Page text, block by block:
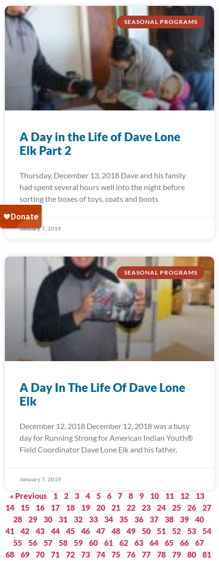
SEASONAL PROGRAMS
A Day in the Life of Dave Lone
Elk Part 2
Thursday, December 13, 2018 Dave and his family
had spent several hours well into the night before
sorting the boxes of toys, coats and boots
January 7, 2019
SEASONAL PROGRAMS
A Day In The Life Of Dave Lone
Elk
December 12, 2018 December 12, 2018 was a busy
day for Running Strong for American Indian Youth®
Field Coordinator Dave Lone Elk and his father,
January 7, 2019
« Previous 1 2 3 4 5 6 7 8 9 10 11 12
13
14
15 16 17 18 19 20 21 22 23 24 25 26
27
28
29 30 31 32 33 34 35 36 37 38 39
40
41
42 43 44 45 46 47 48 49 50 51 52 53
54
55
56 57 58 59 60 61 62 63 64 65 66
67
68
69 70 71 72 73 74 75 76 77 78 79 80
81